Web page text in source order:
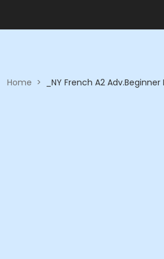
Home > _NY French A2